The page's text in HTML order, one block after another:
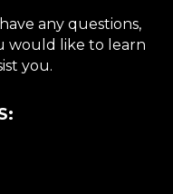
any questions,
would like to learn
you.